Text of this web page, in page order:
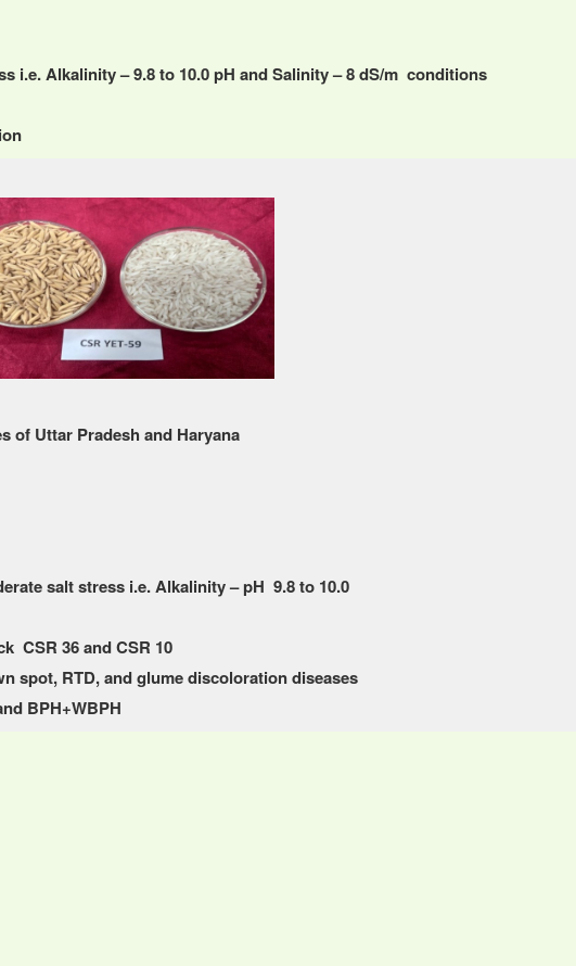
i.e. Alkalinity – 9.8 to 10.0 pH and Salinity – 8 dS/m conditions
of Uttar Pradesh and Haryana
salt stress i.e. Alkalinity – pH 9.8 to 10.0
CSR 36 and CSR 10
spot, RTD, and glume discoloration diseases
BPH+WBPH